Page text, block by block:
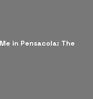
in Pensacola: The